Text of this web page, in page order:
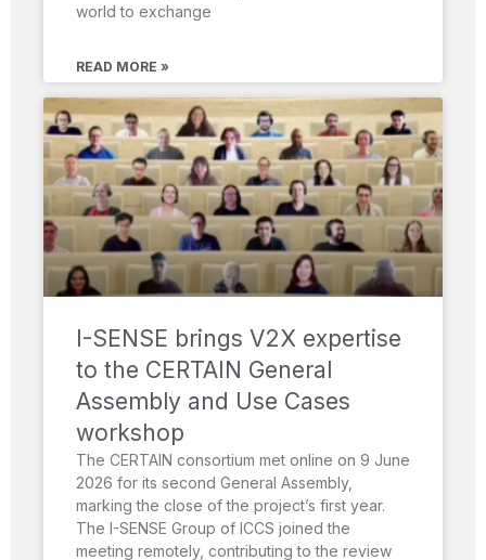
world to exchange
READ MORE »
I-SENSE brings V2X expertise
to the CERTAIN General
Assembly and Use Cases
workshop
The CERTAIN consortium met online on 9 June
2026 for its second General Assembly,
marking the close of the project’s first year.
The I-SENSE Group of ICCS joined the
meeting remotely, contributing to the review